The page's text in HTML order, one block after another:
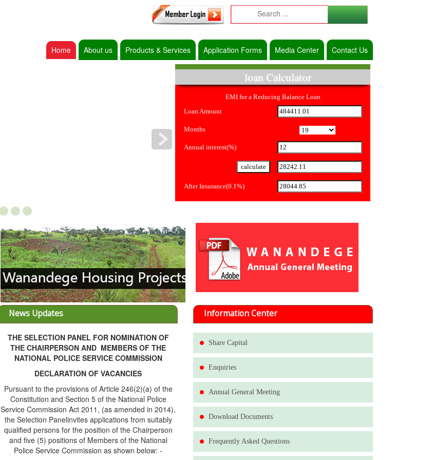
Home About us Products & Services Application Forms Media Center Contact Us
loan Calculator
EMI for a Reducing Balance Loan
Loan Amount
Months
Annual interest(%)
After Insurance(0.1%)
News Updates
THE SELECTION PANEL FOR NOMINATION OF
THE CHAIRPERSON AND MEMBERS OF THE
NATIONAL POLICE SERVICE COMMISSION
DECLARATION OF VACANCIES
Pursuant to the provisions of Article 246(2)(a) of the
Constitution and Section 5 of the National Police
Service Commission Act 2011, (as amended in 2014),
the Selection Panelinvites applications from suitably
qualified persons for the position of the Chairperson
and five (5) positions of Members of the National
Police Service Commission as shown below: -
Information Center
Share Capital
Enquiries
Annual General Meeting
Download Documents
Frequently Asked Questions